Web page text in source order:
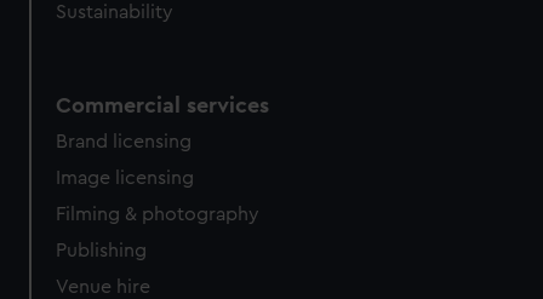
Sustainability
Commercial services
Brand licensing
Image licensing
Filming & photography
Publishing
Venue hire